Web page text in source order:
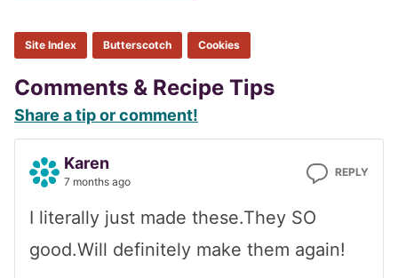
Site Index Butterscotch Cookies
Reader
Interactions
Comments & Recipe Tips
Share a tip or comment!
Karen
7 months ago
REPLY
I literally just made these.They SO
good.Will definitely make them again!